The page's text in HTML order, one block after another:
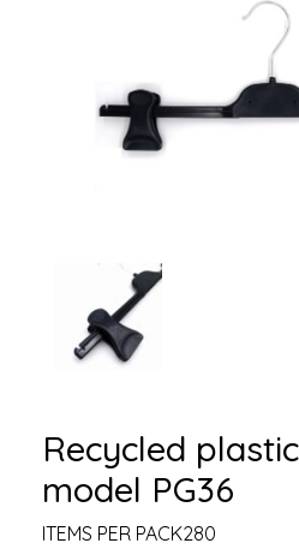
Recycled
model PG36
ITEMS PER PACK280